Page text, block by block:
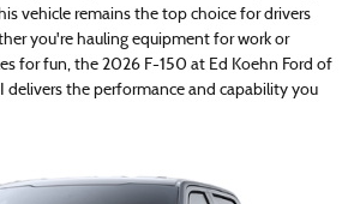
vehicle remains the top choice for drivers
you're hauling equipment for work or
for fun, the 2026 F-150 at Ed Koehn Ford of
delivers the performance and capability you